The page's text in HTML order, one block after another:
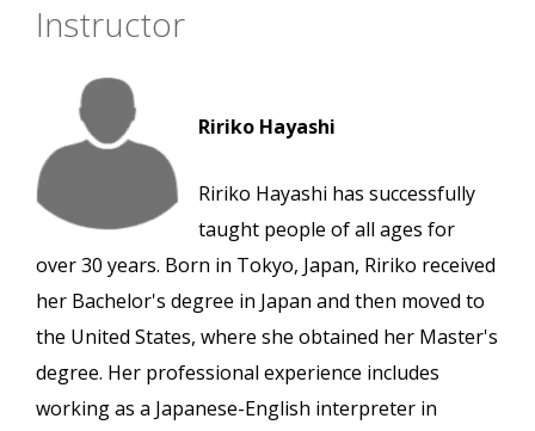
Instructor
Ririko Hayashi
Ririko Hayashi has successfully
taught people of all ages for
over 30 years. Born in Tokyo, Japan, Ririko received
her Bachelor's degree in Japan and then moved to
the United States, where she obtained her Master's
degree. Her professional experience includes
working as a Japanese-English interpreter in